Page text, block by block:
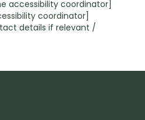
accessibility coordinator]
coordinator]
details if relevant /